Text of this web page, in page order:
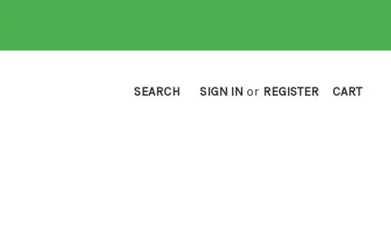
SEARCH SIGN IN or REGISTER CART